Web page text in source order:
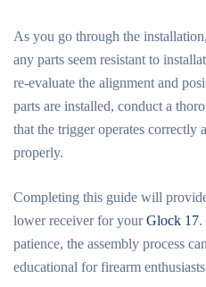
As you go through the
any parts seem resistant to
re-evaluate the alignment and
parts are installed, conduct a
that the trigger operates correctly
properly.
Completing this guide will
lower receiver for yourGlock 17.
patience, the assembly process
educational for firearm